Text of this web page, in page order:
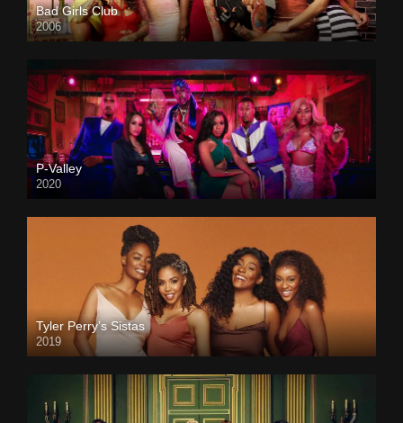
Bad Girls Club
2006
P-Valley
2020
Tyler Perry’s Sistas
2019